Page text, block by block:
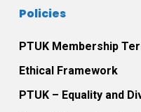
Policies
PTUK Membership
Ethical Framework
PTUK – Equality and